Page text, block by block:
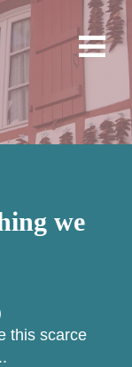
we
this scarce